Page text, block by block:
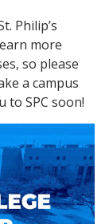
Philip’s
more
so please
a campus
to SPC soon!